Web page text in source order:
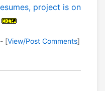
project is on
[View/Post Comments]